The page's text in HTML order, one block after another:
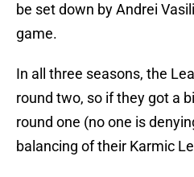
be set down by Andrei
game.
In all three seasons, the
round two, so if they got a
round one (no one is
balancing of their Karmic